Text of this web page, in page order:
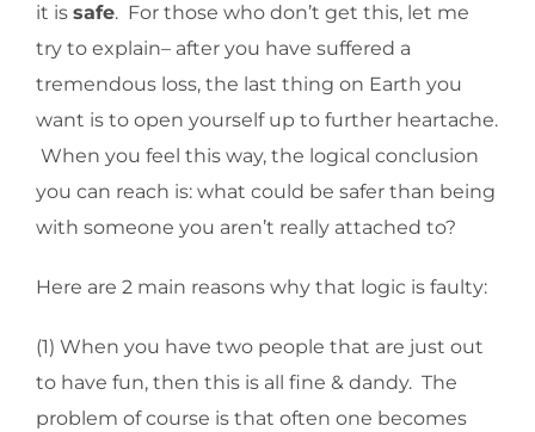
it is safe. For those who don’t get this, let me
try to explain– after you have suffered a
tremendous loss, the last thing on Earth you
want is to open yourself up to further heartache.
When you feel this way, the logical conclusion
you can reach is: what could be safer than being
with someone you aren’t really attached to?
Here are 2 main reasons why that logic is faulty:
(1) When you have two people that are just out
to have fun, then this is all fine & dandy. The
problem of course is that often one becomes